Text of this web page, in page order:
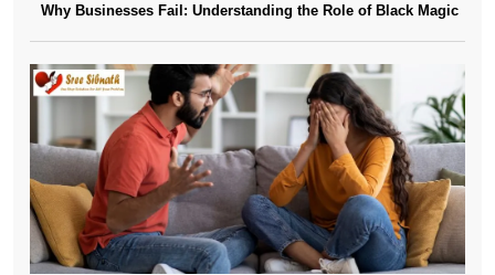
Why Businesses Fail: Understanding the Role of Black Magic